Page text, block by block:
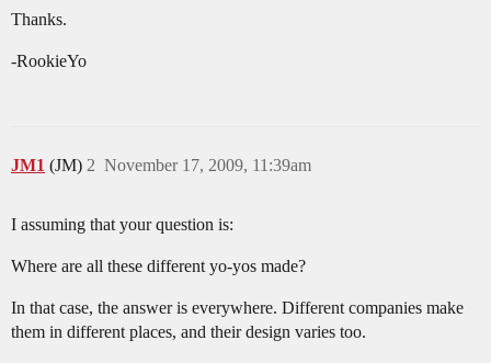
Thanks.
-RookieYo
JM1 (JM) November 17, 2009, 11:39am
2
I assuming that your question is:
Where are all these different yo-yos made?
In that case, the answer is everywhere. Different companies make
them in different places, and their design varies too.